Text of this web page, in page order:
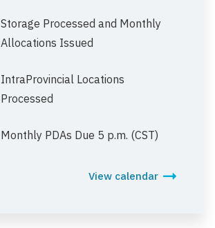
Storage Processed and Monthly
Allocations Issued
IntraProvincial Locations
Processed
Monthly PDAs Due 5 p.m. (CST)
View calendar